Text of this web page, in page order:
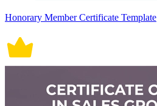
Honorary Member Certificate Template